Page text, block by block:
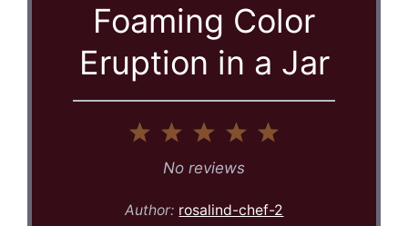
Foaming Color
Eruption in a Jar
4
3
Stars
2
Stars
Star
No reviews
Author: rosalind-chef-2